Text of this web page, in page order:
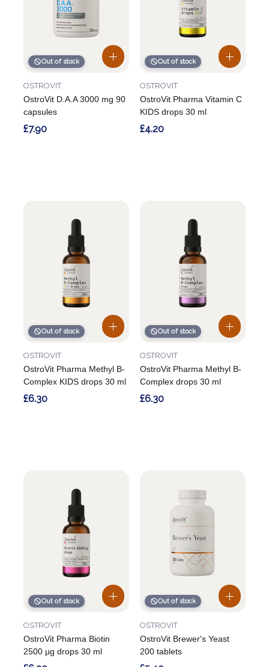
Out of stock
OstroVit D.A.A 3000 mg 90
capsules
OSTROVIT
£7.90
Out of stock
OstroVit Pharma Vitamin C
KIDS drops 30 ml
OSTROVIT
£4.20
Out of stock
OstroVit Pharma Methyl B-
Complex KIDS drops 30 ml
OSTROVIT
£6.30
Out of stock
OstroVit Pharma Methyl B-
Complex drops 30 ml
OSTROVIT
£6.30
Out of stock
OstroVit Pharma Biotin
2500 µg drops 30 ml
OSTROVIT
Out of stock
OstroVit Brewer's Yeast
200 tablets
OSTROVIT